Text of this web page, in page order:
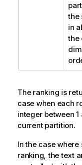
the
in
the
The ranking is
case when each
integer between
current partition.
In the case
ranking, the text